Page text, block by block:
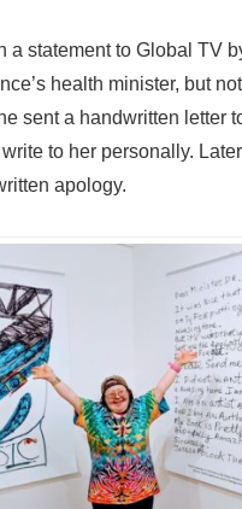
a statement to Global TV
health minister, but
sent a handwritten letter
to her personally.
apology.